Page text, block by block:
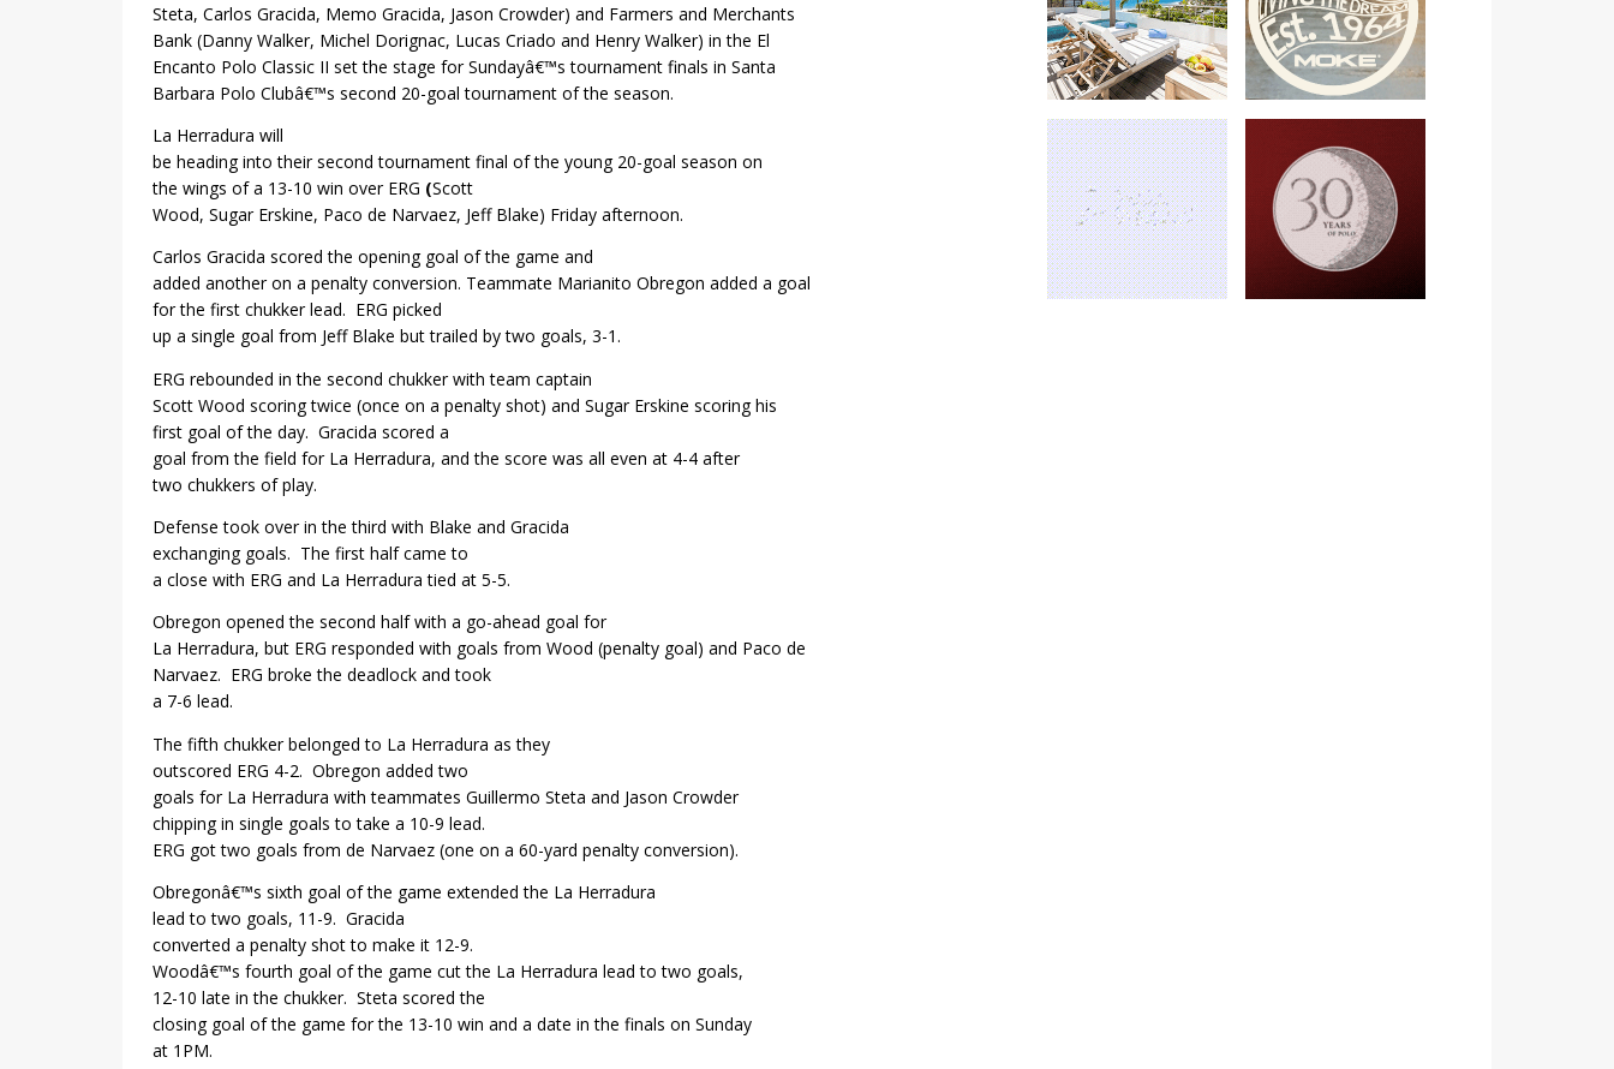
Steta, Carlos Gracida, Memo Gracida, Jason Crowder) and Farmers and Merchants
Bank (Danny Walker, Michel Dorignac, Lucas Criado and Henry Walker) in the El
Encanto Polo Classic II set the stage for Sundayâ€™s tournament finals in Santa
Barbara Polo Clubâ€™s second 20-goal tournament of the season.
La Herradura will
be heading into their second tournament final of the young 20-goal season on
the wings of a 13-10 win over ERG (Scott
Wood, Sugar Erskine, Paco de Narvaez, Jeff Blake) Friday afternoon.
Carlos Gracida scored the opening goal of the game and
added another on a penalty conversion. Teammate Marianito Obregon added a goal
for the first chukker lead. ERG picked
up a single goal from Jeff Blake but trailed by two goals, 3-1.
ERG rebounded in the second chukker with team captain
Scott Wood scoring twice (once on a penalty shot) and Sugar Erskine scoring his
first goal of the day. Gracida scored a
goal from the field for La Herradura, and the score was all even at 4-4 after
two chukkers of play.
Defense took over in the third with Blake and Gracida
exchanging goals. The first half came to
a close with ERG and La Herradura tied at 5-5.
Obregon opened the second half with a go-ahead goal for
La Herradura, but ERG responded with goals from Wood (penalty goal) and Paco de
Narvaez. ERG broke the deadlock and took
a 7-6 lead.
The fifth chukker belonged to La Herradura as they
outscored ERG 4-2. Obregon added two
goals for La Herradura with teammates Guillermo Steta and Jason Crowder
chipping in single goals to take a 10-9 lead.
ERG got two goals from de Narvaez (one on a 60-yard penalty conversion).
Obregonâ€™s sixth goal of the game extended the La Herradura
lead to two goals, 11-9. Gracida
converted a penalty shot to make it 12-9.
Woodâ€™s fourth goal of the game cut the La Herradura lead to two goals,
12-10 late in the chukker. Steta scored the
closing goal of the game for the 13-10 win and a date in the finals on Sunday
at 1PM.